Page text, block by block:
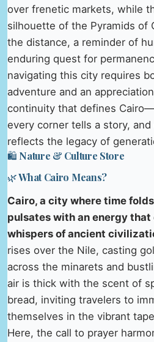
over frenetic markets, while
silhouette of the Pyramids of
the distance, a reminder of
enduring quest for
navigating this city requires
adventure and an
continuity that defines
every corner tells a story, and
reflects the legacy of
🛍️ Nature & Culture Store
🌿 What Cairo Means?
Cairo, a city where time
pulsates with an energy that
whispers of ancient
rises over the Nile, casting
across the minarets and
air is thick with the scent of
bread, inviting travelers to
themselves in the vibrant
Here, the call to prayer